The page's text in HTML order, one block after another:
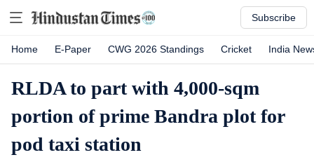
Subscribe
Home E-Paper CWG 2026 Standings Cricket India
RLDA to part with 4,000-sqm
portion of prime Bandra plot for
pod taxi station